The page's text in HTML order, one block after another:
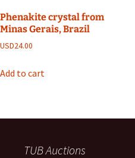
Phenakite crystal from
Minas Gerais, Brazil
USD24.00
Add to cart
TUB Auctions